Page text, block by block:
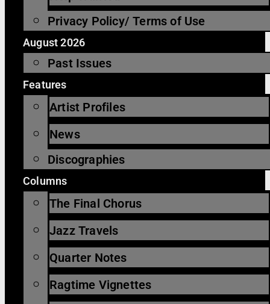
Privacy Policy/ Terms of Use
August 2026
Past Issues
Features
Artist Profiles
News
Discographies
Columns
The Final Chorus
Jazz Travels
Quarter Notes
Ragtime Vignettes